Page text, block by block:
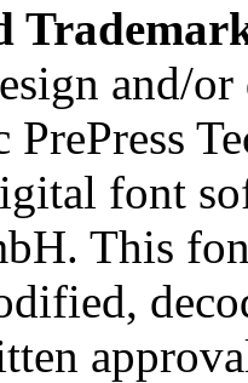
and/
PrePress
font
This